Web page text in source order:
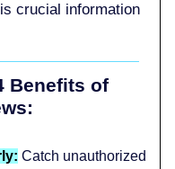
crucial information
Benefits of
Catch unauthorized